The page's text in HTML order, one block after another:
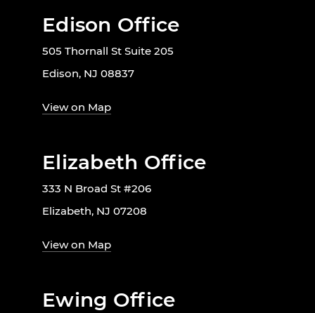
Edison Office
505 Thornall St Suite 205
Edison, NJ 08837
View on Map
Elizabeth Office
333 N Broad St #206
Elizabeth, NJ 07208
View on Map
Ewing Office